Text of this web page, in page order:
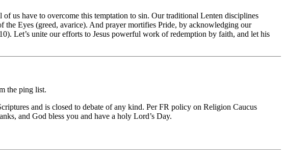
us have to overcome this temptation to sin. Our traditional Lenten disciplines
Eyes (greed, avarice). And prayer mortifies Pride, by acknowledging our
Let’s unite our efforts to Jesus powerful work of redemption by faith, and let his
the ping list.
and is closed to debate of any kind. Per FR policy on Religion Caucus
and God bless you and have a holy Lord’s Day.